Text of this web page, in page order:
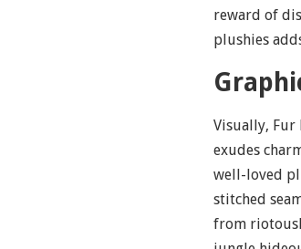
reward of
plushies
Visually, Fur
exudes
well-loved
stitched
from